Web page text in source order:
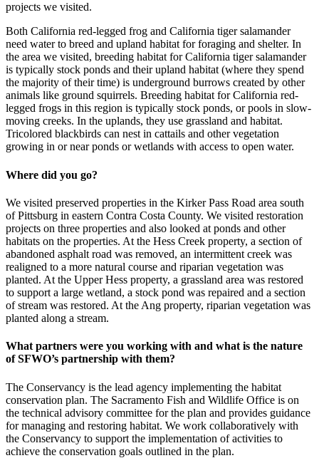
projects we visited.
Both California red-legged frog and California tiger salamander
need water to breed and upland habitat for foraging and shelter. In
the area we visited, breeding habitat for California tiger salamander
is typically stock ponds and their upland habitat (where they spend
the majority of their time) is underground burrows created by other
animals like ground squirrels. Breeding habitat for California red-
legged frogs in this region is typically stock ponds, or pools in slow-
moving creeks. In the uplands, they use grassland and habitat.
Tricolored blackbirds can nest in cattails and other vegetation
growing in or near ponds or wetlands with access to open water.
Where did you go?
We visited preserved properties in the Kirker Pass Road area south
of Pittsburg in eastern Contra Costa County. We visited restoration
projects on three properties and also looked at ponds and other
habitats on the properties. At the Hess Creek property, a section of
abandoned asphalt road was removed, an intermittent creek was
realigned to a more natural course and riparian vegetation was
planted. At the Upper Hess property, a grassland area was restored
to support a large wetland, a stock pond was repaired and a section
of stream was restored. At the Ang property, riparian vegetation was
planted along a stream.
What partners were you working with and what is the nature
of SFWO’s partnership with them?
The Conservancy is the lead agency implementing the habitat
conservation plan. The Sacramento Fish and Wildlife Office is on
the technical advisory committee for the plan and provides guidance
for managing and restoring habitat. We work collaboratively with
the Conservancy to support the implementation of activities to
achieve the conservation goals outlined in the plan.